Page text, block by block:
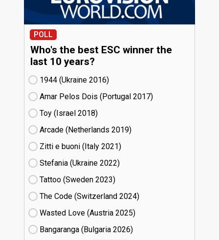
POLL
Who's the best ESC winner the
last 10 years?
1944 (Ukraine
16)
Amar Pelos Dois (Portugal
17)
Toy (Israel
18)
Arcade (Netherlands
19)
Zitti e buoni​ (Italy
21)
Stefania (Ukraine
22)
Tattoo (Sweden
23)
The Code (Switzerland
24)
Wasted Love (Austria
25)
Bangaranga (Bulgaria
26)